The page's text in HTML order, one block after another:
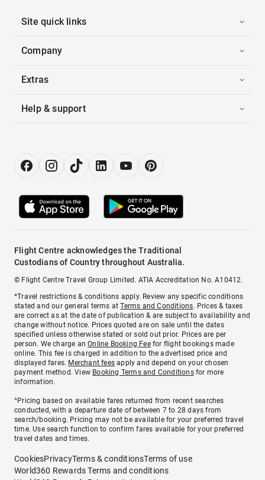
Site quick links
Company
Extras
Help & support
Flight Centre acknowledges the Traditional
Custodians of Country throughout Australia.
© Flight Centre Travel Group Limited. ATIA Accreditation No. A10412.
*Travel restrictions & conditions apply. Review any specific conditions
stated and our general terms atTerms and Conditions. Prices & taxes
are correct as at the date of publication & are subject to availability and
change without notice. Prices quoted are on sale until the dates
specified unless otherwise stated or sold out prior. Prices are per
person. We charge anOnline Booking Feefor flight bookings made
online. This fee is charged in addition to the advertised price and
displayed fares. Merchant fees apply and depend on your chosen
payment method. View Booking Terms and Conditionsfor more
information.
^Pricing based on available fares returned from recent searches
conducted, with a departure date of between 7 to 28 days from
search/booking. Pricing may not be available for your preferred travel
time. Use search function to confirm fares available for your preferred
travel dates and times.
CookiesPrivacyTerms & conditionsTerms of use
World360 Rewards Terms and conditions